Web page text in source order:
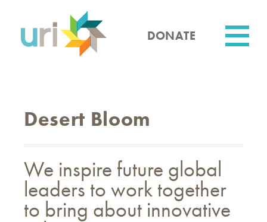
content
DONATE
Desert Bloom
We inspire future global
leaders to work together
to bring about innovative